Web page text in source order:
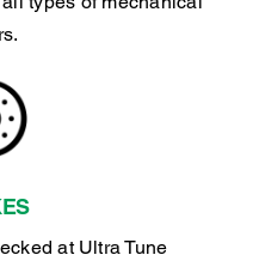
at Ultra Tune